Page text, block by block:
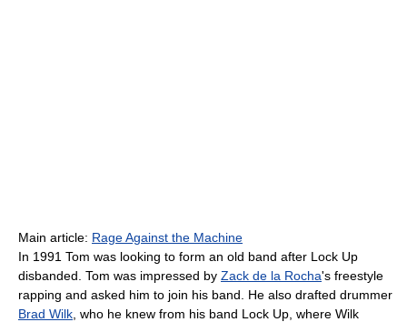
Main article: Rage Against the Machine
In 1991 Tom was looking to form an old band after Lock Up
disbanded. Tom was impressed by Zack de la Rocha's freestyle
rapping and asked him to join his band. He also drafted drummer
Brad Wilk , who he knew from his band Lock Up, where Wilk